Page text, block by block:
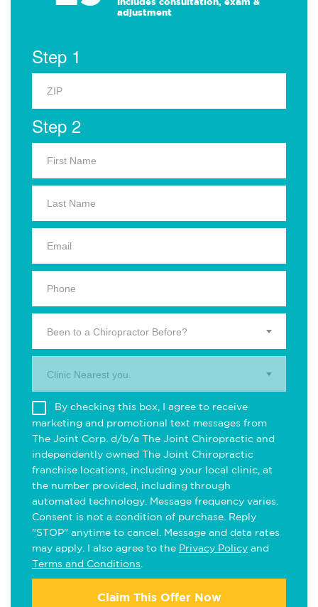
adjustment
Step 1
Step 2
Been to a Chiropractor Before?
Clinic Nearest you.
By checking this box, I agree to receive
marketing and promotional text messages from
The Joint Corp. d/b/a The Joint Chiropractic and
independently owned The Joint Chiropractic
franchise locations, including your local clinic, at
the number provided, including through
automated technology. Message frequency varies.
Consent is not a condition of purchase. Reply
"STOP" anytime to cancel. Message and data rates
may apply. I also agree to the Privacy Policy and
Terms and Conditions
Claim This Offer Now